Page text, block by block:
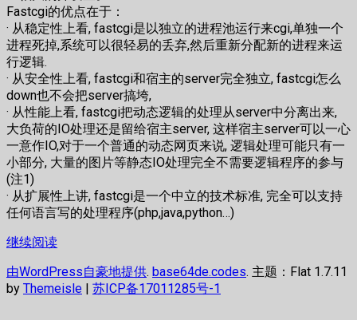
Fastcgi的优点在于：
· 从稳定性上看, fastcgi是以独立的进程池运行来cgi,单独一个
进程死掉,系统可以很轻易的丢弃,然后重新分配新的进程来运
行逻辑.
· 从安全性上看, fastcgi和宿主的server完全独立, fastcgi怎么
down也不会把server搞垮,
· 从性能上看, fastcgi把动态逻辑的处理从server中分离出来,
大负荷的IO处理还是留给宿主server, 这样宿主server可以一心
一意作IO,对于一个普通的动态网页来说, 逻辑处理可能只有一
小部分, 大量的图片等静态IO处理完全不需要逻辑程序的参与
(注1)
· 从扩展性上讲, fastcgi是一个中立的技术标准, 完全可以支持
任何语言写的处理程序(php,java,python…)
继续阅读
由WordPress自豪地提供. base64de.codes. 主题：Flat 1.7.11
by Themeisle | 苏ICP备17011285号-1